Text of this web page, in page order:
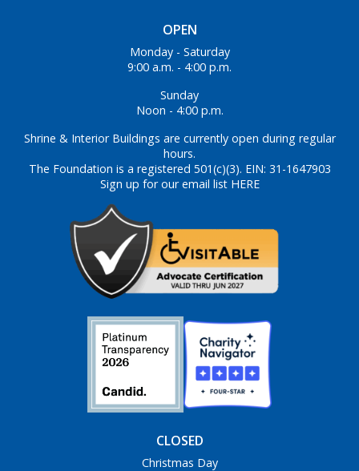
OPEN
Monday - Saturday
9:00 a.m. - 4:00 p.m.
Sunday
Noon - 4:00 p.m.
Shrine & Interior Buildings are currently open during regular
hours.
The Foundation is a registered 501(c)(3). EIN: 31-1647903
Sign up for our email list HERE
CLOSED
Christmas Day